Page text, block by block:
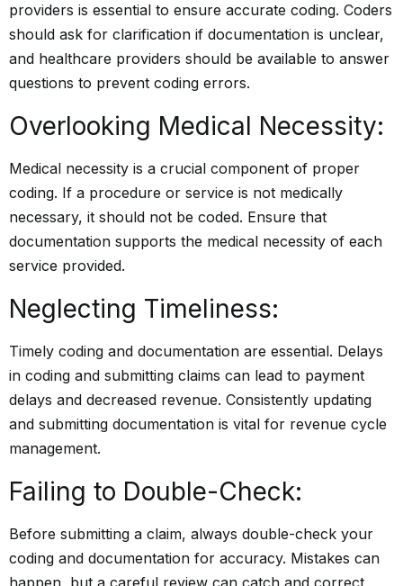
providers is essential to ensure accurate coding. Coders
should ask for clarification if documentation is unclear,
and healthcare providers should be available to answer
questions to prevent coding errors.
Overlooking Medical Necessity:
Medical necessity is a crucial component of proper
coding. If a procedure or service is not medically
necessary, it should not be coded. Ensure that
documentation supports the medical necessity of each
service provided.
Neglecting Timeliness:
Timely coding and documentation are essential. Delays
in coding and submitting claims can lead to payment
delays and decreased revenue. Consistently updating
and submitting documentation is vital for revenue cycle
management.
Failing to Double-Check:
Before submitting a claim, always double-check your
coding and documentation for accuracy. Mistakes can
happen, but a careful review can catch and correct